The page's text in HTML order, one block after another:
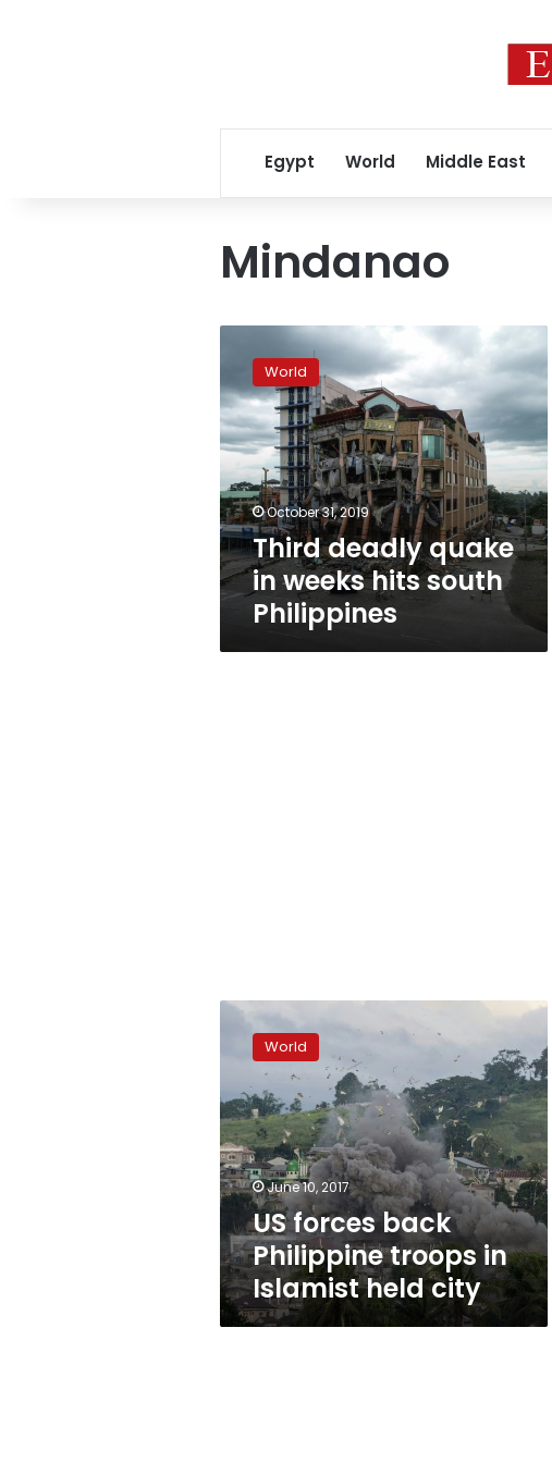
Egypt World Middle East
Mindanao
deadly
quake
in
weeks
hits
south
Philippines
World
October 31, 2019
Third deadly quake
in weeks hits south
Philippines
US
forces
back
Philippine
troops
in
Islamist
held
city
World
June 10, 2017
US forces back
Philippine troops in
Islamist held city